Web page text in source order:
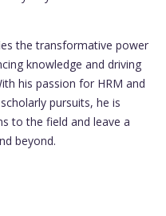
the transformative power
knowledge and driving
his passion for HRM and
pursuits, he is
to the field and leave a
beyond.